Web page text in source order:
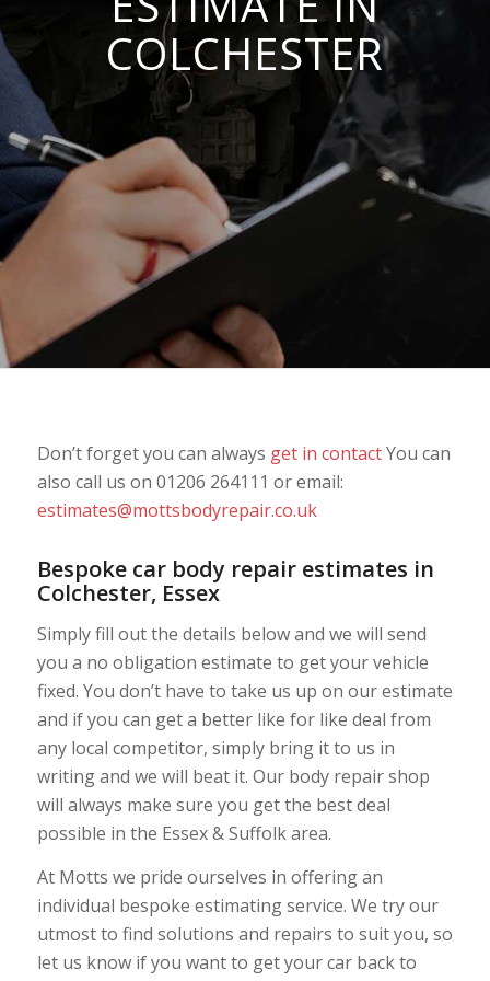
COLCHESTER
Don’t forget you can always get in contactYou can
also call us on 01206 264111 or email:
estimates@mottsbodyrepair.co.uk
Bespoke car body repair estimates in
Colchester, Essex
Simply fill out the details below and we will send
you a no obligation estimate to get your vehicle
fixed. You don’t have to take us up on our estimate
and if you can get a better like for like deal from
any local competitor, simply bring it to us in
writing and we will beat it. Our body repair shop
will always make sure you get the best deal
possible in the Essex & Suffolk area.
At Motts we pride ourselves in offering an
individual bespoke estimating service. We try our
utmost to find solutions and repairs to suit you, so
let us know if you want to get your car back to